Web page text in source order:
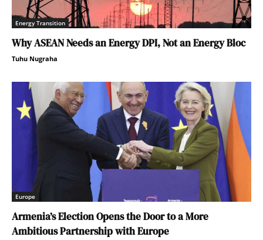
Energy Transition
Why ASEAN Needs an Energy DPI, Not an Energy Bloc
Tuhu Nugraha
Europe
Armenia’s Election Opens the Door to a More
Ambitious Partnership with Europe